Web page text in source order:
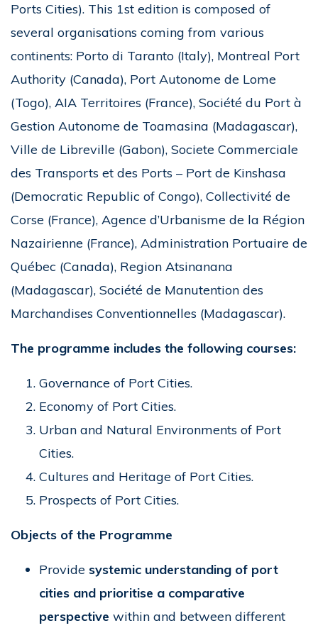
Ports Cities). This 1st edition is composed of
several organisations coming from various
continents: Porto di Taranto (Italy), Montreal Port
Authority (Canada), Port Autonome de Lome
(Togo), AIA Territoires (France), Société du Port à
Gestion Autonome de Toamasina (Madagascar),
Ville de Libreville (Gabon), Societe Commerciale
des Transports et des Ports – Port de Kinshasa
(Democratic Republic of Congo), Collectivité de
Corse (France), Agence d’Urbanisme de la Région
Nazairienne (France), Administration Portuaire de
Québec (Canada), Region Atsinanana
(Madagascar), Société de Manutention des
Marchandises Conventionnelles (Madagascar).
The programme includes the following courses:
Governance of Port Cities.
Economy of Port Cities.
Urban and Natural Environments of Port
Cities.
Cultures and Heritage of Port Cities.
Prospects of Port Cities.
Objects of the Programme
Provide systemic understanding of port
cities and prioritise a comparative
perspective within and between different